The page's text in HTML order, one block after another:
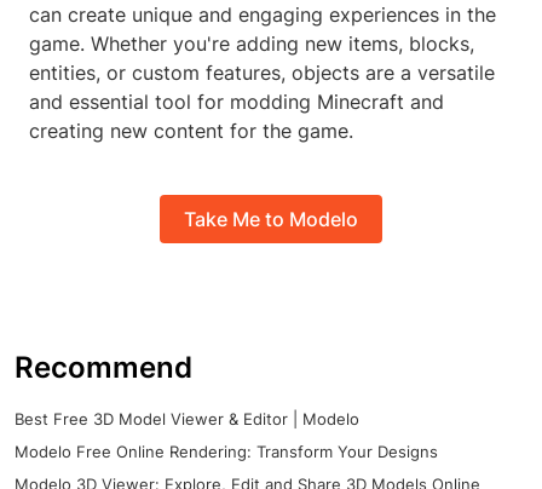
can create unique and engaging experiences in the
game. Whether you're adding new items, blocks,
entities, or custom features, objects are a versatile
and essential tool for modding Minecraft and
creating new content for the game.
Take Me to Modelo
Recommend
Best Free 3D Model Viewer & Editor | Modelo
Modelo Free Online Rendering: Transform Your Designs
Modelo 3D Viewer: Explore, Edit and Share 3D Models Online